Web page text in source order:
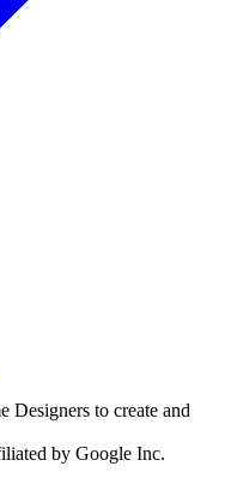
Designers to create and
by Google Inc.